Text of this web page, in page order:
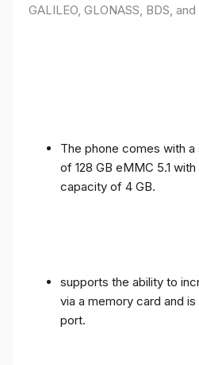
GALILEO, GLONASS, BDS, and
The phone comes with
of 128 GB eMMC 5.1
capacity of 4 GB.
supports the ability to
via a memory card and
port.